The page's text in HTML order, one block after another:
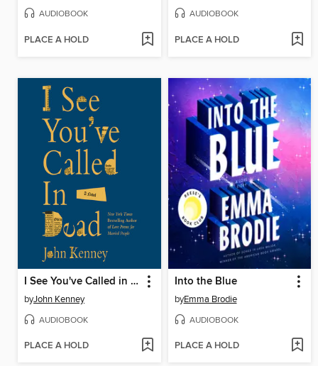
AUDIOBOOK
PLACE A HOLD
AUDIOBOOK
PLACE A HOLD
I See You've Called in Dead
byJohn Kenney
AUDIOBOOK
PLACE A HOLD
Into the Blue
byEmma Brodie
AUDIOBOOK
PLACE A HOLD